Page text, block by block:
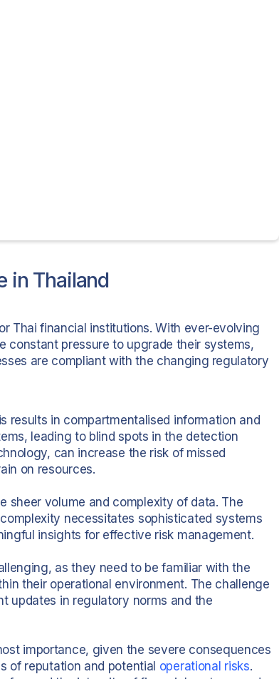
in Thailand
Thai financial institutions. With ever-evolving
constant pressure to upgrade their systems,
are compliant with the changing regulatory
results in compartmentalised information and
leading to blind spots in the detection
can increase the risk of missed
on resources.
sheer volume and complexity of data. The
necessitates sophisticated systems
insights for effective risk management.
as they need to be familiar with the
their operational environment. The challenge
updates in regulatory norms and the
importance, given the severe consequences
of reputation and potential operational risks.